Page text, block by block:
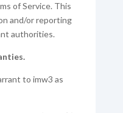
of Service. This
and/or reporting
authorities.
to imw3 as